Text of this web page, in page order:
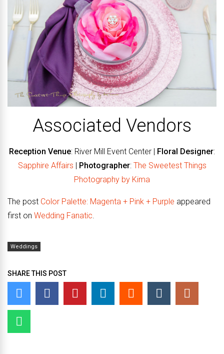
Associated Vendors
Reception Venue: River Mill Event Center | Floral Designer:
Sapphire Affairs | Photographer: The Sweetest Things
Photography by Kima
The post Color Palette: Magenta + Pink + Purple appeared
first on Wedding Fanatic.
Weddings
SHARE THIS POST